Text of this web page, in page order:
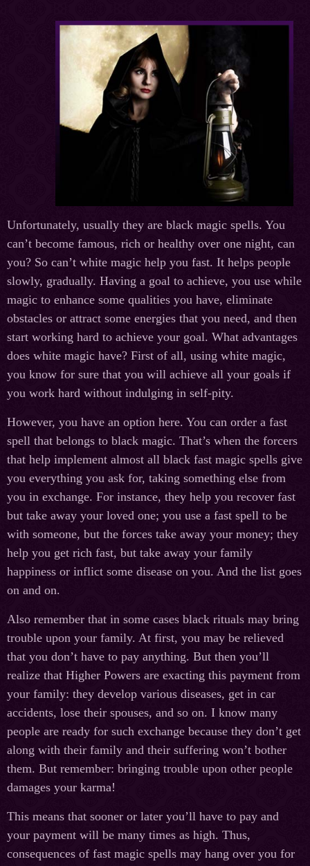
Unfortunately, usually they are black magic spells. You
can’t become famous, rich or healthy over one night, can
you? So can’t white magic help you fast. It helps people
slowly, gradually. Having a goal to achieve, you use while
magic to enhance some qualities you have, eliminate
obstacles or attract some energies that you need, and then
start working hard to achieve your goal. What advantages
does white magic have? First of all, using white magic,
you know for sure that you will achieve all your goals if
you work hard without indulging in self-pity.
However, you have an option here. You can order a fast
spell that belongs to black magic. That’s when the forcers
that help implement almost all black fast magic spells give
you everything you ask for, taking something else from
you in exchange. For instance, they help you recover fast
but take away your loved one; you use a fast spell to be
with someone, but the forces take away your money; they
help you get rich fast, but take away your family
happiness or inflict some disease on you. And the list goes
on and on.
Also remember that in some cases black rituals may bring
trouble upon your family. At first, you may be relieved
that you don’t have to pay anything. But then you’ll
realize that Higher Powers are exacting this payment from
your family: they develop various diseases, get in car
accidents, lose their spouses, and so on. I know many
people are ready for such exchange because they don’t get
along with their family and their suffering won’t bother
them. But remember: bringing trouble upon other people
damages your karma!
This means that sooner or later you’ll have to pay and
your payment will be many times as high. Thus,
consequences of fast magic spells may hang over you for